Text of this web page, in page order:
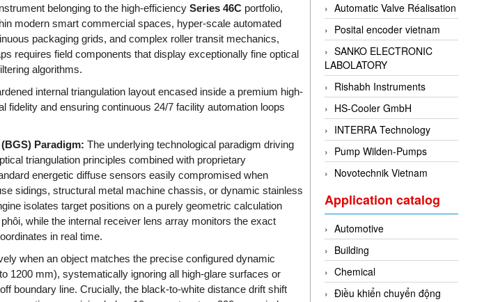
belonging to the high-efficiency Series 46Cportfolio,
modern smart commercial spaces, hyper-scale automated
packaging grids, and complex roller transit mechanics,
requires field components that display exceptionally fine optical
algorithms.
internal triangulation layout encased inside a premium high-
and ensuring continuous 24/7 facility automation loops
Paradigm: The underlying technological paradigm driving
triangulation principles combined with proprietary
energetic diffuse sensors easily compromised when
sidings, structural metal machine chassis, or dynamic stainless
isolates target positions on a purely geometric calculation
while the internal receiver lens array monitors the exact
in real time.
when an object matches the precise configured dynamic
1200 mm), systematically ignoring all high-glare surfaces or
boundary line. Crucially, the black-to-white distance drift shift
Automatic Valve Réalisation
Posital encoder vietnam
SANKO ELECTRONIC
LABOLATORY
Rishabh Instruments
HS-Cooler GmbH
INTERRA Technology
Pump Wilden-Pumps
Novotechnik Vietnam
Application catalog
Automotive
Building
Chemical
Điều khiển chuyển động